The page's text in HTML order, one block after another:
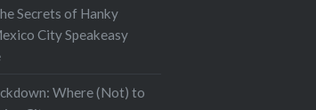
Secrets of Hanky
City Speakeasy
Where (Not) to